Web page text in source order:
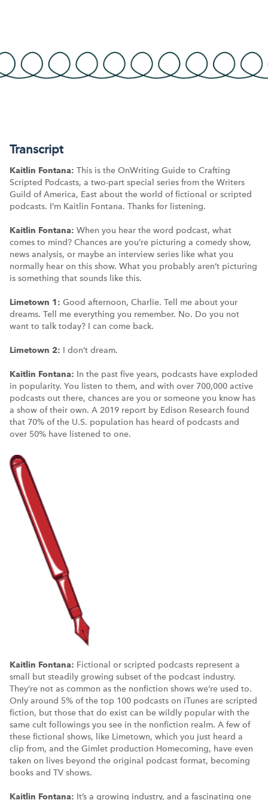
Transcript
Kaitlin Fontana: This is the OnWriting Guide to Crafting
Scripted Podcasts, a two-part special series from the Writers
Guild of America, East about the world of fictional or scripted
podcasts. I’m Kaitlin Fontana. Thanks for listening.
Kaitlin Fontana: When you hear the word podcast, what
comes to mind? Chances are you’re picturing a comedy show,
news analysis, or maybe an interview series like what you
normally hear on this show. What you probably aren’t picturing
is something that sounds like this.
Limetown 1: Good afternoon, Charlie. Tell me about your
dreams. Tell me everything you remember. No. Do you not
want to talk today? I can come back.
Limetown 2: I don’t dream.
Kaitlin Fontana: In the past five years, podcasts have exploded
in popularity. You listen to them, and with over 700,000 active
podcasts out there, chances are you or someone you know has
a show of their own. A 2019 report by Edison Research found
that 70% of the U.S. population has heard of podcasts and
over 50% have listened to one.
Kaitlin Fontana: Fictional or scripted podcasts represent a
small but steadily growing subset of the podcast industry.
They’re not as common as the nonfiction shows we’re used to.
Only around 5% of the top 100 podcasts on iTunes are scripted
fiction, but those that do exist can be wildly popular with the
same cult followings you see in the nonfiction realm. A few of
these fictional shows, like Limetown, which you just heard a
clip from, and the Gimlet production Homecoming, have even
taken on lives beyond the original podcast format, becoming
books and TV shows.
Kaitlin Fontana: It’s a growing industry, and a fascinating one